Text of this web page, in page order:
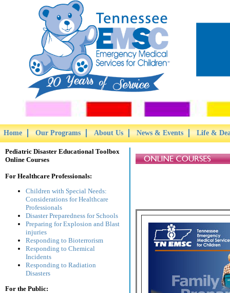
Home Our Programs About Us News & Events Life &
Pediatric Disaster Educational Toolbox
Online Courses
For Healthcare Professionals:
Children with Special Needs:
Considerations for Healthcare
Professionals
Disaster Preparedness for Schools
Preparing for Explosion and Blast
injuries
Responding to Bioterrorism
Responding to Chemical
Incidents
Responding to Radiation
Disasters
For the Public: